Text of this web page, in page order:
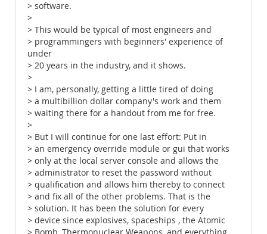
> software.
>
> This would be typical of most engineers and
> programmingers with beginners' experience of
under
> 20 years in the industry, and it shows.
>
> I am, personally, getting a little tired of doing
> a multibillion dollar company's work and them
> waiting there for a handout from me for free.
>
> But I will continue for one last effort: Put in
> an emergency override module or gui that works
> only at the local server console and allows the
> administrator to reset the password without
> qualification and allows him thereby to connect
> and fix all of the other problems. That is the
> solution. It has been the solution for every
> device since explosives, spaceships , the Atomic